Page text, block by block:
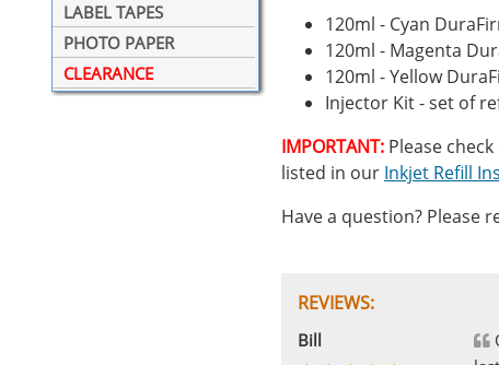
LABEL TAPES
PHOTO PAPER
CLEARANCE
120ml - Cyan
120ml - Magenta
120ml - Yellow
Injector Kit - set of
IMPORTANT: Please
listed in our Inkjet Refill
Have a question? Please
REVIEWS:
Johnnie
Bill
Phingerprince
HK
OGCF